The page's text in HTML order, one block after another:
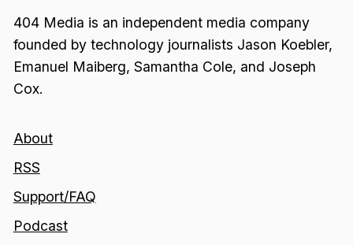
404 Media is an independent media company
founded by technology journalists Jason Koebler,
Emanuel Maiberg, Samantha Cole, and Joseph
Cox.
About
RSS
Support/FAQ
Podcast